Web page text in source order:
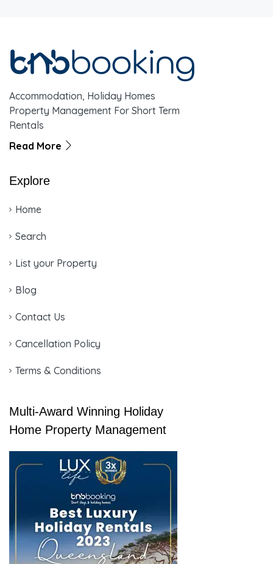
Accommodation, Holiday Homes
Property Management For Short Term
Rentals
Read More
Explore
Home
Search
List your Property
Blog
Contact Us
Cancellation Policy
Terms & Conditions
Multi-Award Winning Holiday
Home Property Management